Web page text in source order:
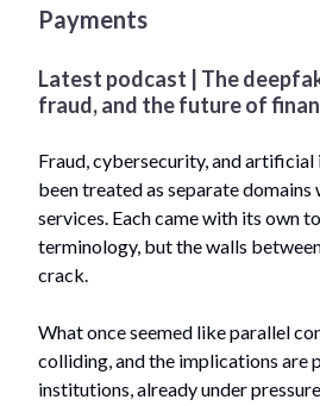
Payments
Latest podcast | The
fraud, and the future of
Fraud, cybersecurity, and artificial
been treated as separate
services. Each came with its own
terminology, but the walls
crack.
What once seemed like parallel
colliding, and the implications are
institutions, already under